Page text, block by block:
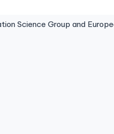
Science Group and